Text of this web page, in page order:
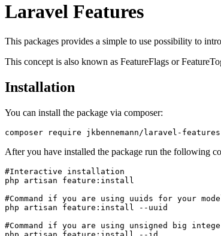
Laravel Features
This packages provides a simple to use possibility to
This concept is also known as FeatureFlags or
Installation
You can install the package via composer:
After you have installed the package run the following
#Interactive installation
php artisan feature:install
#Command if you are using uuids for your
php artisan feature:install --uuid
#Command if you are using unsigned big